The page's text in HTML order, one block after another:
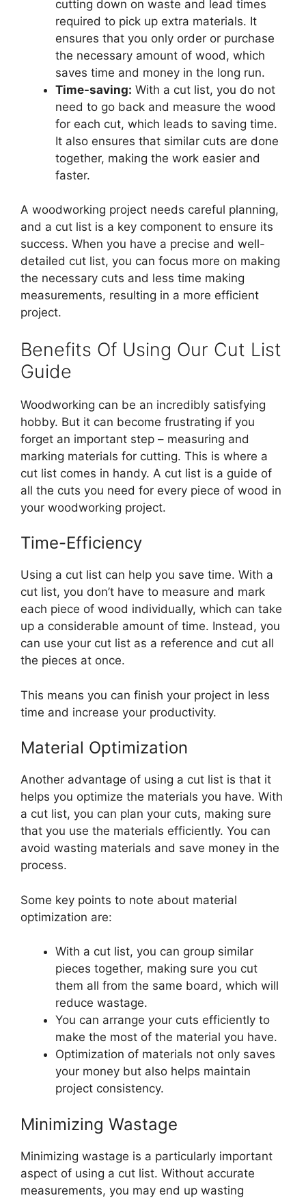
cutting down on waste and lead times
required to pick up extra materials. It
ensures that you only order or purchase
the necessary amount of wood, which
saves time and money in the long run.
Time-saving: With a cut list, you do not
need to go back and measure the wood
for each cut, which leads to saving time.
It also ensures that similar cuts are done
together, making the work easier and
faster.
A woodworking project needs careful planning,
and a cut list is a key component to ensure its
success. When you have a precise and well-
detailed cut list, you can focus more on making
the necessary cuts and less time making
measurements, resulting in a more efficient
project.
Benefits Of Using Our Cut List
Guide
Woodworking can be an incredibly satisfying
hobby. But it can become frustrating if you
forget an important step – measuring and
marking materials for cutting. This is where a
cut list comes in handy. A cut list is a guide of
all the cuts you need for every piece of wood in
your woodworking project.
Time-Efficiency
Using a cut list can help you save time. With a
cut list, you don’t have to measure and mark
each piece of wood individually, which can take
up a considerable amount of time. Instead, you
can use your cut list as a reference and cut all
the pieces at once.
This means you can finish your project in less
time and increase your productivity.
Material Optimization
Another advantage of using a cut list is that it
helps you optimize the materials you have. With
a cut list, you can plan your cuts, making sure
that you use the materials efficiently. You can
avoid wasting materials and save money in the
process.
Some key points to note about material
optimization are:
With a cut list, you can group similar
pieces together, making sure you cut
them all from the same board, which will
reduce wastage.
You can arrange your cuts efficiently to
make the most of the material you have.
Optimization of materials not only saves
your money but also helps maintain
project consistency.
Minimizing Wastage
Minimizing wastage is a particularly important
aspect of using a cut list. Without accurate
measurements, you may end up wasting